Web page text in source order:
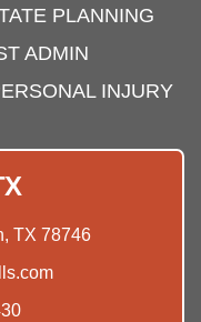
PLANNING
ADMIN
INJURY
TX 78746